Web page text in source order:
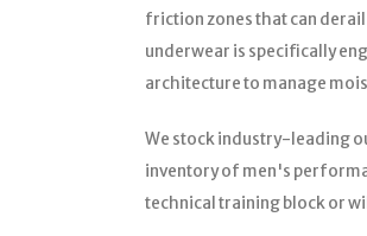
friction zones that can
underwear is specifically
architecture to manage
We stock industry-leading
inventory of men's
technical training block or